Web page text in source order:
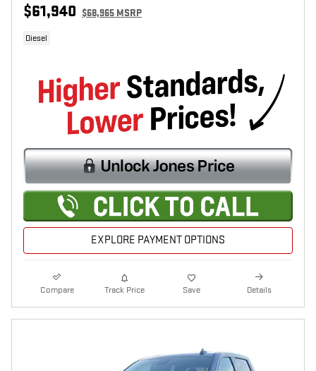
$61,940 $68,965 MSRP
Diesel
EXPLORE PAYMENT OPTIONS
Compare Track Price Save Details